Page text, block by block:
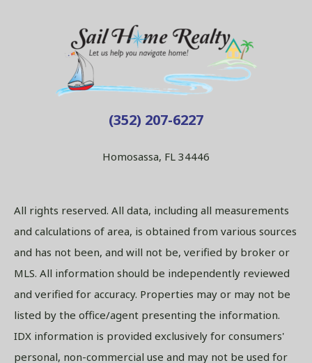
(352) 207-6227
Homosassa, FL 34446
All rights reserved. All data, including all measurements
and calculations of area, is obtained from various sources
and has not been, and will not be, verified by broker or
MLS. All information should be independently reviewed
and verified for accuracy. Properties may or may not be
listed by the office/agent presenting the information.
IDX information is provided exclusively for consumers'
personal, non-commercial use and may not be used for